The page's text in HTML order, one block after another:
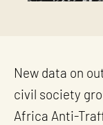
New data on
civil society
Africa Anti-